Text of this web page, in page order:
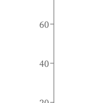
40
60